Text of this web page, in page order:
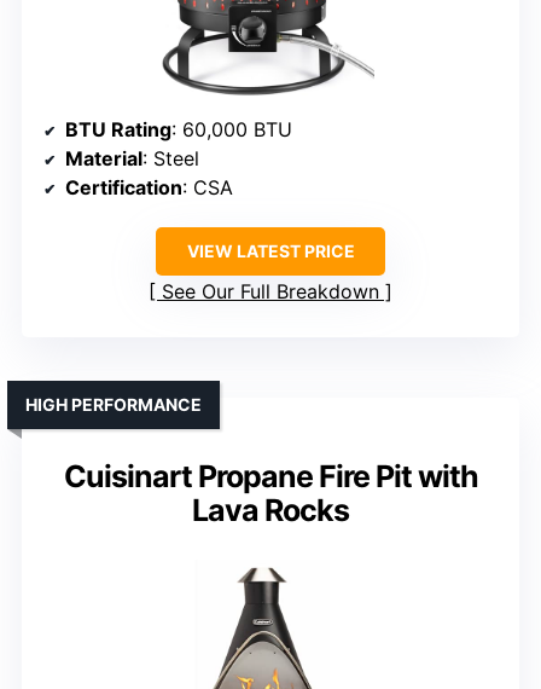
BTU Rating: 60,000 BTU
Material: Steel
Certification: CSA
VIEW LATEST PRICE
See Our Full Breakdown
Cuisinart Propane Fire Pit with
Lava Rocks
HIGH PERFORMANCE